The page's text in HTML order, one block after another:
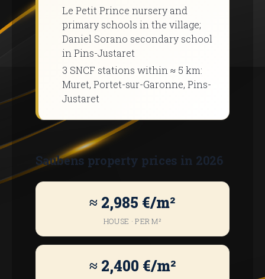
Le Petit Prince nursery and
primary schools in the village;
Daniel Sorano secondary school
in Pins-Justaret
3 SNCF stations within ≈ 5 km:
Muret, Portet-sur-Garonne, Pins-
Justaret
Saubens property prices in 2026
≈ 2,985 €/m²
HOUSE · PER M²
≈ 2,400 €/m²